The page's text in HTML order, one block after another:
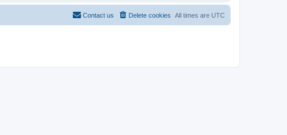
All times are UTC
Delete cookies
Contact us